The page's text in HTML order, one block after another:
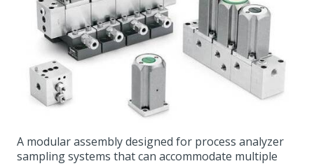
A modular assembly designed for process analyzer
sampling systems that can accommodate multiple